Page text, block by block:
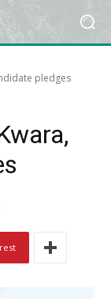
pledges